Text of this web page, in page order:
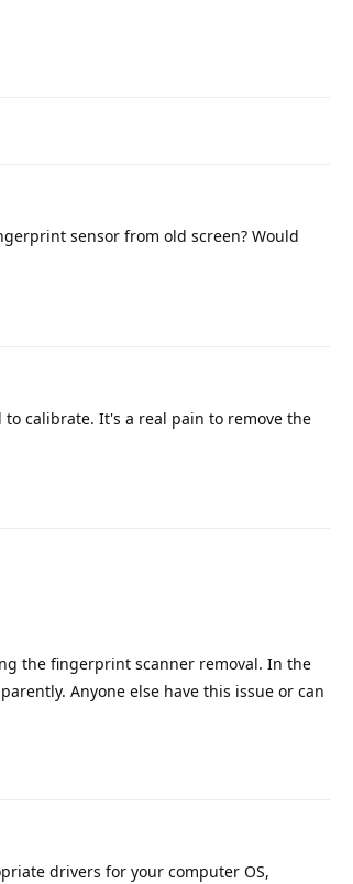
sensor from old screen? Would
calibrate. It's a real pain to remove the
the fingerprint scanner removal. In the
Anyone else have this issue or can
drivers for your computer OS,